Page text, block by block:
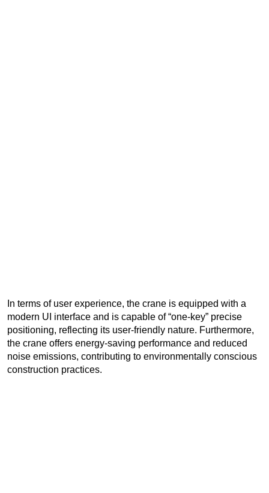
In terms of user experience, the crane is equipped with a
modern UI interface and is capable of “one-key” precise
positioning, reflecting its user-friendly nature. Furthermore,
the crane offers energy-saving performance and reduced
noise emissions, contributing to environmentally conscious
construction practices.